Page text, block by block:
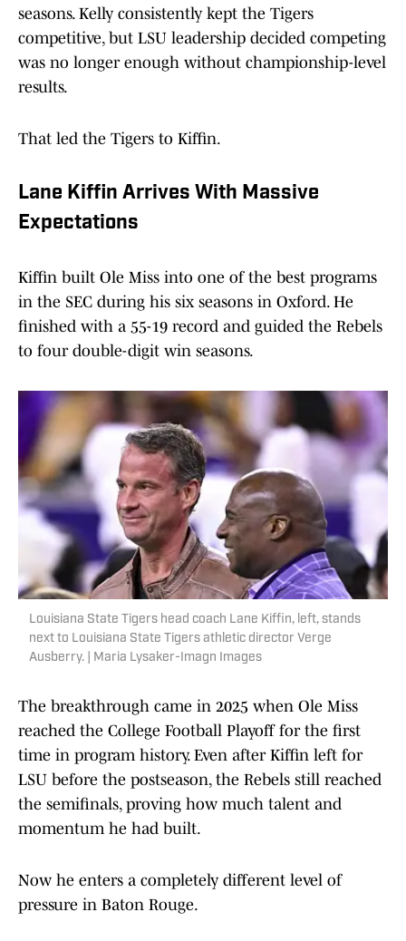
seasons. Kelly consistently kept the Tigers
competitive, but LSU leadership decided competing
was no longer enough without championship-level
results.
That led the Tigers to Kiffin.
Lane Kiffin Arrives With Massive
Expectations
Kiffin built Ole Miss into one of the best programs
in the SEC during his six seasons in Oxford. He
finished with a 55-19 record and guided the Rebels
to four double-digit win seasons.
Louisiana State Tigers head coach Lane Kiffin, left, stands
next to Louisiana State Tigers athletic director Verge
Ausberry. | Maria Lysaker-Imagn Images
The breakthrough came in 2025 when Ole Miss
reached the College Football Playoff for the first
time in program history. Even after Kiffin left for
LSU before the postseason, the Rebels still reached
the semifinals, proving how much talent and
momentum he had built.
Now he enters a completely different level of
pressure in Baton Rouge.